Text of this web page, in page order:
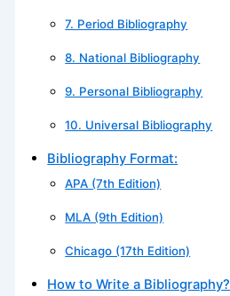
7. Period Bibliography
8. National Bibliography
9. Personal Bibliography
10. Universal Bibliography
Bibliography Format:
APA (7th Edition)
MLA (9th Edition)
Chicago (17th Edition)
How to Write a Bibliography?